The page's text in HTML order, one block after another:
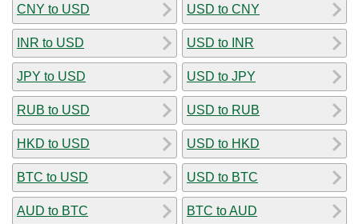
CNY to USD
INR to USD
JPY to USD
RUB to USD
HKD to USD
BTC to USD
AUD to BTC
USD to CNY
USD to INR
USD to JPY
USD to RUB
USD to HKD
USD to BTC
BTC to AUD